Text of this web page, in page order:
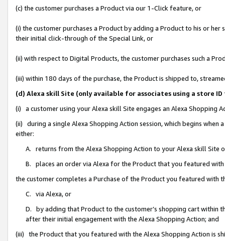
(c) the customer purchases a Product via our 1-Click feature, or
(i) the customer purchases a Product by adding a Product to his or
their initial click-through of the Special Link, or
(ii) with respect to Digital Products, the customer purchases such a
(iii) within 180 days of the purchase, the Product is shipped to,
(d) Alexa skill Site (only available for associates using a store
(i) a customer using your Alexa skill Site engages an Alexa Shopping
(ii) during a single Alexa Shopping Action session, which begins when
either:
A. returns from the Alexa Shopping Action to your Alexa skill Site
B. places an order via Alexa for the Product that you featured with
the customer completes a Purchase of the Product you featured with
C. via Alexa, or
D. by adding that Product to the customer’s shopping cart within
after their initial engagement with the Alexa Shopping Action; and
(iii) the Product that you featured with the Alexa Shopping Action is